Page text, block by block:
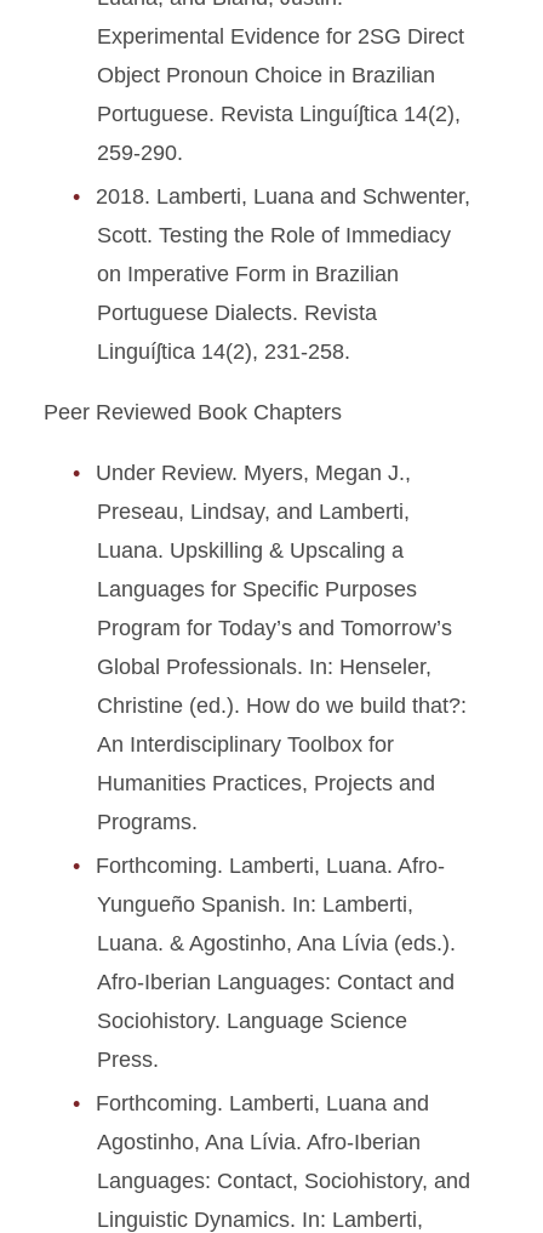
Experimental Evidence for 2SG Direct
Object Pronoun Choice in Brazilian
Portuguese. Revista Linguíʃtica 14(2),
259-290.
2018. Lamberti, Luana and Schwenter,
Scott. Testing the Role of Immediacy
on Imperative Form in Brazilian
Portuguese Dialects. Revista
Linguíʃtica 14(2), 231-258.
Peer Reviewed Book Chapters
Under Review. Myers, Megan J.,
Preseau, Lindsay, and Lamberti,
Luana. Upskilling & Upscaling a
Languages for Specific Purposes
Program for Today’s and Tomorrow’s
Global Professionals. In: Henseler,
Christine (ed.). How do we build that?:
An Interdisciplinary Toolbox for
Humanities Practices, Projects and
Programs.
Forthcoming. Lamberti, Luana. Afro-
Yungueño Spanish. In: Lamberti,
Luana. & Agostinho, Ana Lívia (eds.).
Afro-Iberian Languages: Contact and
Sociohistory. Language Science
Press.
Forthcoming. Lamberti, Luana and
Agostinho, Ana Lívia. Afro-Iberian
Languages: Contact, Sociohistory, and
Linguistic Dynamics. In: Lamberti,